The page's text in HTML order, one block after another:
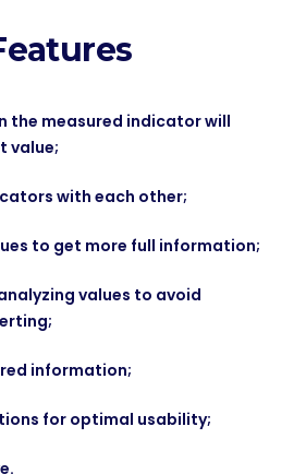
the measured indicator will
value;
with each other;
to get more full information;
values to avoid
information;
for optimal usability;